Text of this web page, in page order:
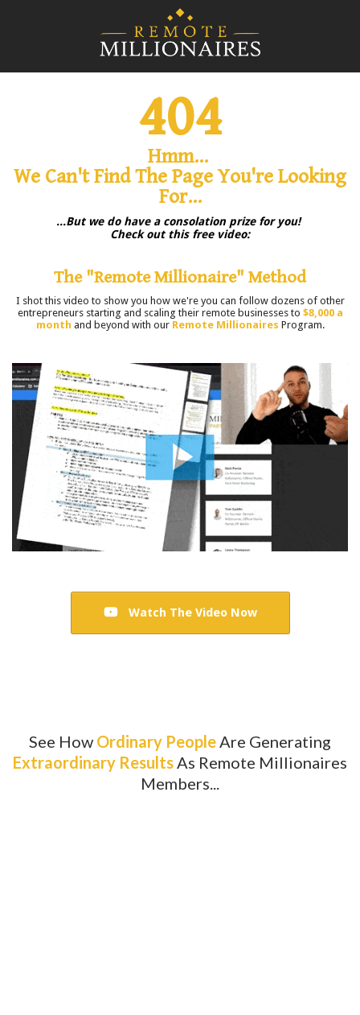
404
Hmm...
We Can't Find The Page You're Looking
For...
...But we do have a consolation prize for you!
Check out this free video:
The "Remote Millionaire" Method
I shot this video to show you how we're you can follow dozens of other
entrepreneurs starting and scaling their remote businesses to $8,000 a
month and beyond with our Remote Millionaires Program.
Watch The Video Now
See How Ordinary People Are Generating
Extraordinary Results As Remote Millionaires
Members...